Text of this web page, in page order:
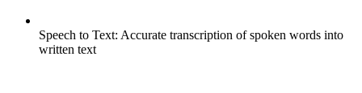
Speech to Text: Accurate transcription of spoken words into
written text